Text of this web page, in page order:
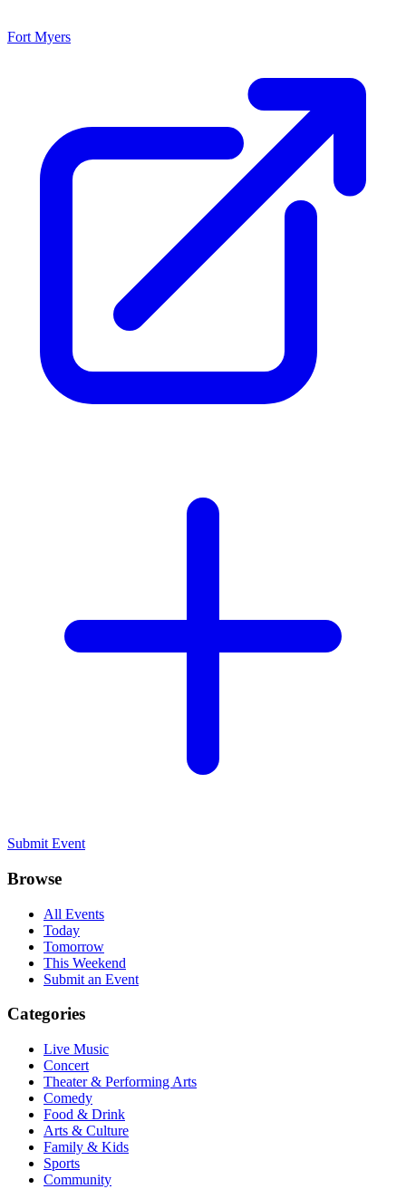
Fort Myers
Submit Event
Browse
All Events
Today
Tomorrow
This Weekend
Submit an Event
Categories
Live Music
Concert
Theater & Performing Arts
Comedy
Food & Drink
Arts & Culture
Family & Kids
Sports
Community